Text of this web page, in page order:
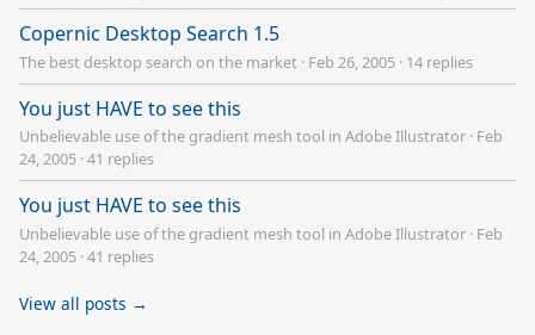
Copernic Desktop Search 1.5
The best desktop search on the market · Feb 26, 2005 · 14 replies
You just HAVE to see this
Unbelievable use of the gradient mesh tool in Adobe Illustrator · Feb
24, 2005 ·41 replies
You just HAVE to see this
Unbelievable use of the gradient mesh tool in Adobe Illustrator · Feb
24, 2005 ·41 replies
View all posts →